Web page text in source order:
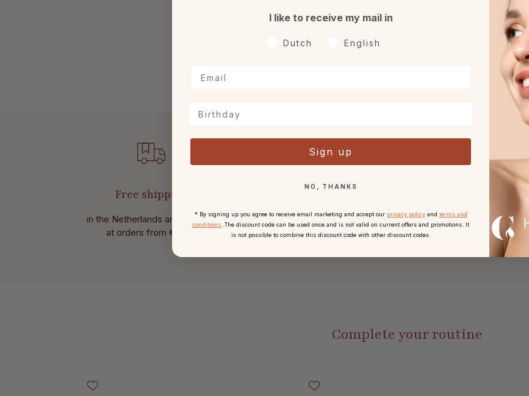
A creamy mineral foundation that provides buildable coverage and full physical
infrared and blue light. With just a few strokes, change your look from sheer to full
Free shipping
in the Netherlands and Belgium
at orders from € 49,-.
Returns
With 30 days reflection period
after receipt.
Free sample
With every
Complete your routine
I like to receive my mail in
Voorkeurtaal
Dutch English
Sign up
NO, THANKS
* By signing up you agree to receive email marketing and accept our privacy policyand terms and
conditions . The discount code can be used once and is not valid on current offers and promotions. It
is not possible to combine this discount code with other discount codes.